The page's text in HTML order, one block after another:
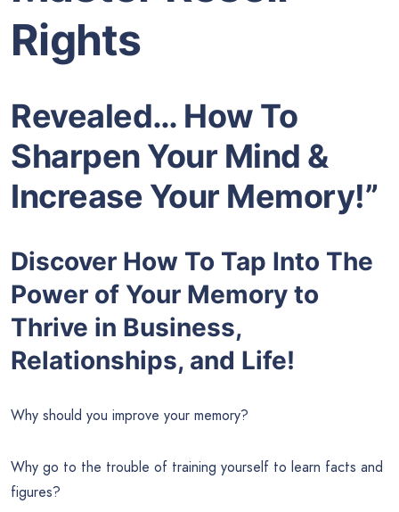
Rights
Revealed… How To
Sharpen Your Mind &
Increase Your Memory!”
Discover How To Tap Into The
Power of Your Memory to
Thrive in Business,
Relationships, and Life!
Why should you improve your memory?
Why go to the trouble of training yourself to learn facts and
figures?